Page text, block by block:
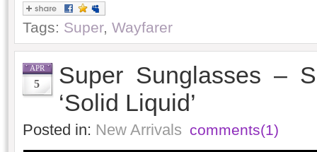
Tags: Super, Wayfarer
APR
5
Super Sunglasses –
‘Solid Liquid’
Posted in: New Arrivals comments(1)